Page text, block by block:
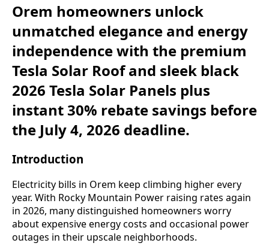
Orem homeowners unlock
unmatched elegance and energy
independence with the premium
Tesla Solar Roof and sleek black
2026 Tesla Solar Panels plus
instant 30% rebate savings before
the July 4, 2026 deadline.
Introduction
Electricity bills in Orem keep climbing higher every
year. With Rocky Mountain Power raising rates again
in 2026, many distinguished homeowners worry
about expensive energy costs and occasional power
outages in their upscale neighborhoods.